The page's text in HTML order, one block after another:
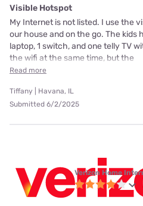
Visible Hotspot
My Internet is not listed. I use the
our house and on the go. The kids
laptop, 1 switch, and one telly TV
the wifi at the same time, but the
Read more
Tiffany | Havana, IL
Submitted 6/2/2025
Verizon Home